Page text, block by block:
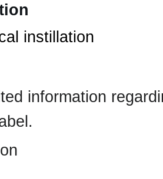
instillation
information